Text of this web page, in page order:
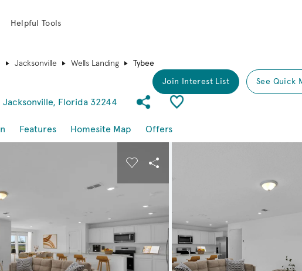
Helpful Tools
Jacksonville Wells Landing Tybee
Join Interest List See Quick
Florida 32244 Share Community
Save Plan
Features Homesite Map
Offers
Carousel Save Image
Share Image